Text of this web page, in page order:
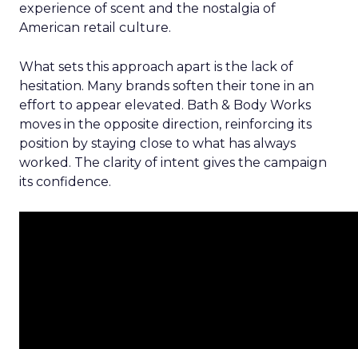
experience of scent and the nostalgia of
American retail culture.
What sets this approach apart is the lack of
hesitation. Many brands soften their tone in an
effort to appear elevated. Bath & Body Works
moves in the opposite direction, reinforcing its
position by staying close to what has always
worked. The clarity of intent gives the campaign
its confidence.